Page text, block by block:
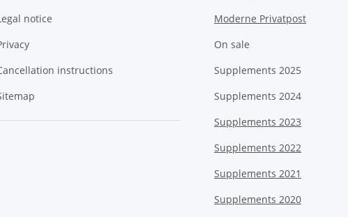
notice
instructions
Moderne Privatpost
On sale
Supplements 2025
Supplements 2024
Supplements 2023
Supplements 2022
Supplements 2021
Supplements 2020